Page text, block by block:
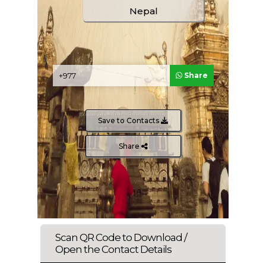
Nepal
Share
Save to Contacts
Share
Scan QR Code to Download /
Open the Contact Details
ENQUIRE NOW
SHARE PRODUCT
Safari And Wild Life Tours